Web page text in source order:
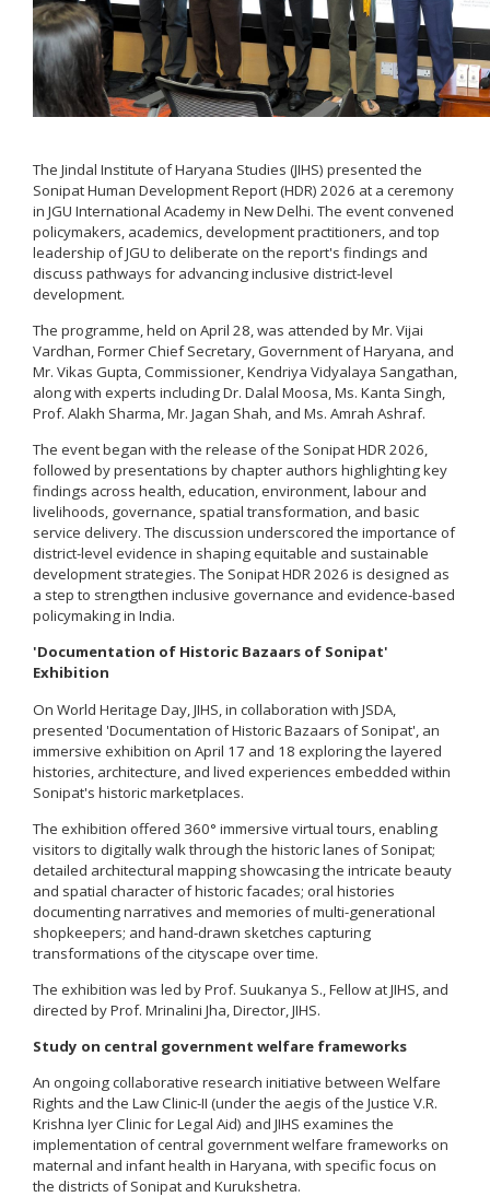
The Jindal Institute of Haryana Studies (JIHS) presented the
Sonipat Human Development Report (HDR) 2026 at a ceremony
in JGU International Academy in New Delhi. The event convened
policymakers, academics, development practitioners, and top
leadership of JGU to deliberate on the report's findings and
discuss pathways for advancing inclusive district-level
development.
The programme, held on April 28, was attended by Mr. Vijai
Vardhan, Former Chief Secretary, Government of Haryana, and
Mr. Vikas Gupta, Commissioner, Kendriya Vidyalaya Sangathan,
along with experts including Dr. Dalal Moosa, Ms. Kanta Singh,
Prof. Alakh Sharma, Mr. Jagan Shah, and Ms. Amrah Ashraf.
The event began with the release of the Sonipat HDR 2026,
followed by presentations by chapter authors highlighting key
findings across health, education, environment, labour and
livelihoods, governance, spatial transformation, and basic
service delivery. The discussion underscored the importance of
district-level evidence in shaping equitable and sustainable
development strategies. The Sonipat HDR 2026 is designed as
a step to strengthen inclusive governance and evidence-based
policymaking in India.
'Documentation of Historic Bazaars of Sonipat'
Exhibition
On World Heritage Day, JIHS, in collaboration with JSDA,
presented 'Documentation of Historic Bazaars of Sonipat', an
immersive exhibition on April 17 and 18 exploring the layered
histories, architecture, and lived experiences embedded within
Sonipat's historic marketplaces.
The exhibition offered 360° immersive virtual tours, enabling
visitors to digitally walk through the historic lanes of Sonipat;
detailed architectural mapping showcasing the intricate beauty
and spatial character of historic facades; oral histories
documenting narratives and memories of multi-generational
shopkeepers; and hand-drawn sketches capturing
transformations of the cityscape over time.
The exhibition was led by Prof. Suukanya S., Fellow at JIHS, and
directed by Prof. Mrinalini Jha, Director, JIHS.
Study on central government welfare frameworks
An ongoing collaborative research initiative between Welfare
Rights and the Law Clinic-II (under the aegis of the Justice V.R.
Krishna Iyer Clinic for Legal Aid) and JIHS examines the
implementation of central government welfare frameworks on
maternal and infant health in Haryana, with specific focus on
the districts of Sonipat and Kurukshetra.